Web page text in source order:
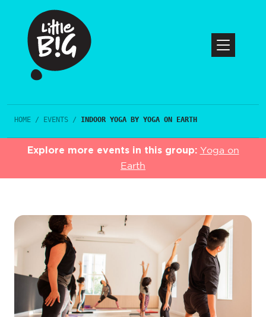
HOME / EVENTS / INDOOR YOGA BY YOGA ON EARTH
Explore more events in this group: Yoga on
Earth